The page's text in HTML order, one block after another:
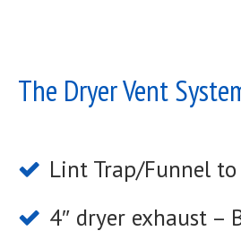
The Dryer Vent
Lint Trap/Funnel
4″ dryer exhaust –